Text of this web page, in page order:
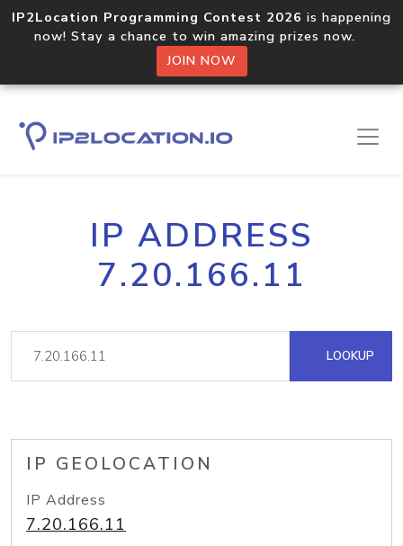
IP2Location Programming Contest 2026 is happening
now! Stay a chance to win amazing prizes now.
JOIN NOW
IP ADDRESS
7.20.166.11
LOOKUP
IP GEOLOCATION
IP Address
7.20.166.11